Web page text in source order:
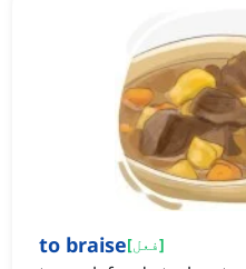
to braise[فعل]